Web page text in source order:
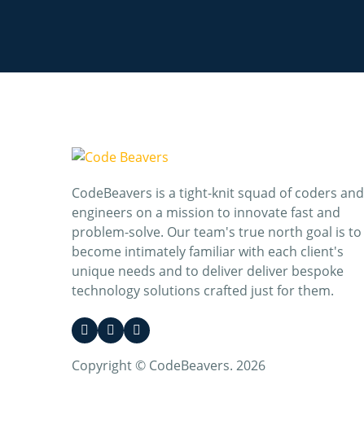
CodeBeavers is a tight-knit squad of coders and
engineers on a mission to innovate fast and
problem-solve. Our team's true north goal is to
become intimately familiar with each client's
unique needs and to deliver deliver bespoke
technology solutions crafted just for them.
Copyright © CodeBeavers. 2026